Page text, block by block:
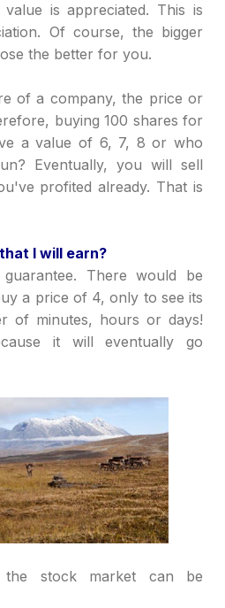
is appreciated. This is
Of course, the bigger
the better for you.
of a company, the price or
buying 100 shares for
a value of 6, 7, 8 or who
Eventually, you will sell
profited already. That is
I will earn?
There would be
a price of 4, only to see its
of minutes, hours or days!
it will eventually go
the stock market can be